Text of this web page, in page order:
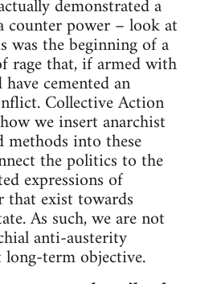
demonstrated a
counter power – look at
was the beginning of a
rage that, if armed with
cemented an
Collective Action
we insert anarchist
methods into these
the politics to the
expressions of
exist towards
As such, we are not
anti-austerity
term objective.